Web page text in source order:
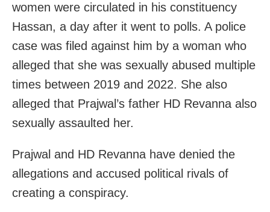
women were circulated in his constituency
Hassan, a day after it went to polls. A police
case was filed against him by a woman who
alleged that she was sexually abused multiple
times between 2019 and 2022. She also
alleged that Prajwal’s father HD Revanna also
sexually assaulted her.
Prajwal and HD Revanna have denied the
allegations and accused political rivals of
creating a conspiracy.